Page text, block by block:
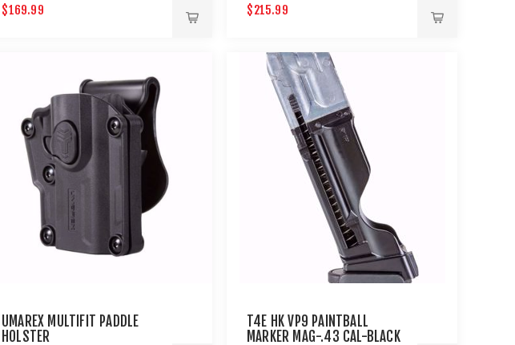
$169.99 $215.99
UMAREX MULTIFIT PADDLE
HOLSTER
T4E HK VP9 PAINTBALL
MARKER MAG-.43 CAL-BLACK